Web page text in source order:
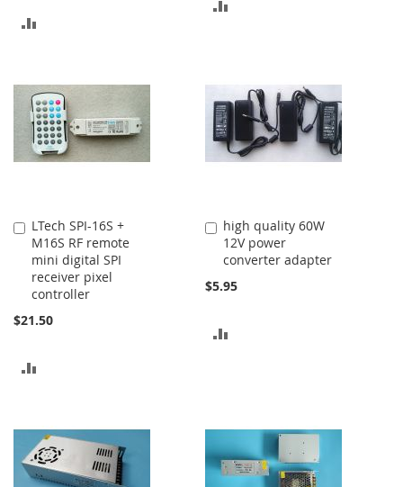
COMPARE
LTech SPI-16S +
M16S RF remote
mini digital SPI
receiver pixel
controller
$21.50
Add
to
Cart
COMPARE
high quality 60W
12V power
converter adapter
$5.95
Add
to
Cart